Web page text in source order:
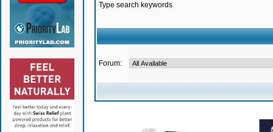
Type search keywords
Forum: